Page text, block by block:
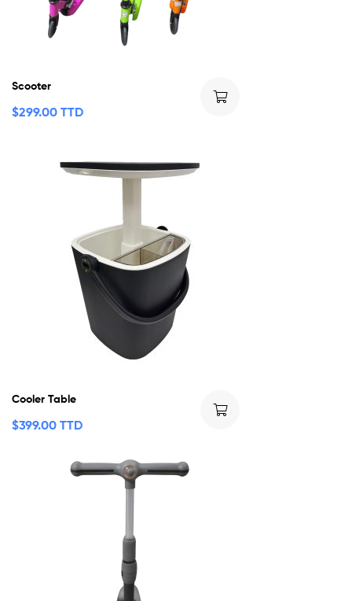
Scooter
$299.00 TTD
Cooler Table
$399.00 TTD